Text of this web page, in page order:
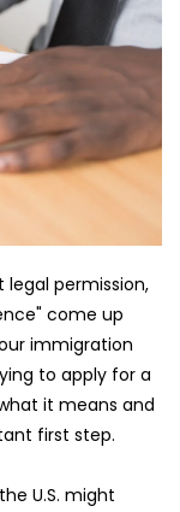
legal permission,
come up
immigration
to apply for a
it means and
first step.
U.S. might